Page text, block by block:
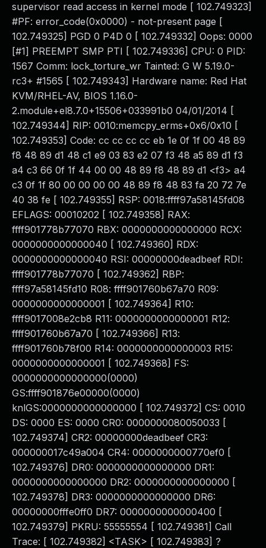
supervisor read access in kernel mode [ 102.749323]
#PF: error_code(0x0000) - not-present page [
102.749325] PGD 0 P4D 0 [ 102.749332] Oops: 0000
[#1] PREEMPT SMP PTI [ 102.749336] CPU: 0 PID:
1567 Comm: lock_torture_wr Tainted: G W 5.19.0-
rc3+ #1565 [ 102.749343] Hardware name: Red Hat
KVM/RHEL-AV, BIOS 1.16.0-
2.module+el8.7.0+15506+033991b0 04/01/2014 [
102.749344] RIP: 0010:memcpy_erms+0x6/0x10 [
102.749353] Code: cc cc cc cc eb 1e 0f 1f 00 48 89
f8 48 89 d1 48 c1 e9 03 83 e2 07 f3 48 a5 89 d1 f3
a4 c3 66 0f 1f 44 00 00 48 89 f8 48 89 d1 <f3> a4
c3 0f 1f 80 00 00 00 00 48 89 f8 48 83 fa 20 72 7e
40 38 fe [ 102.749355] RSP: 0018:ffff97a58145fd08
EFLAGS: 00010202 [ 102.749358] RAX:
ffff901778b77070 RBX: 0000000000000000 RCX:
0000000000000040 [ 102.749360] RDX:
0000000000000040 RSI: 00000000deadbeef RDI:
ffff901778b77070 [ 102.749362] RBP:
ffff97a58145fd10 R08: ffff901760b67a70 R09:
0000000000000001 [ 102.749364] R10:
ffff9017008e2cb8 R11: 0000000000000001 R12:
ffff901760b67a70 [ 102.749366] R13:
ffff901760b78f00 R14: 0000000000000003 R15:
0000000000000001 [ 102.749368] FS:
0000000000000000(0000)
GS:ffff901876e00000(0000)
knlGS:0000000000000000 [ 102.749372] CS: 0010
DS: 0000 ES: 0000 CR0: 0000000080050033 [
102.749374] CR2: 00000000deadbeef CR3:
000000017c49a004 CR4: 0000000000770ef0 [
102.749376] DR0: 0000000000000000 DR1:
0000000000000000 DR2: 0000000000000000 [
102.749378] DR3: 0000000000000000 DR6:
00000000fffe0ff0 DR7: 0000000000000400 [
102.749379] PKRU: 55555554 [ 102.749381] Call
Trace: [ 102.749382] <TASK> [ 102.749383] ?